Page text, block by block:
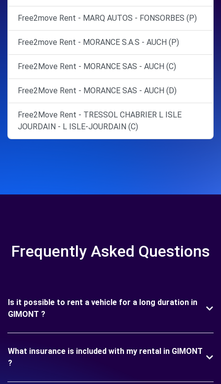
Free2move Rent - MARQ AUTOS - FONSORBES (P)
Free2move Rent - MORANCE S.A.S - AUCH (P)
Free2Move Rent - MORANCE SAS - AUCH (C)
Free2Move Rent - MORANCE SAS - AUCH (D)
Free2Move Rent - TRESSOL CHABRIER L ISLE
JOURDAIN - L ISLE-JOURDAIN (C)
Frequently Asked Questions
Is it possible to rent a vehicle for a long duration in
GIMONT ?
What insurance is included with my rental in GIMONT
?